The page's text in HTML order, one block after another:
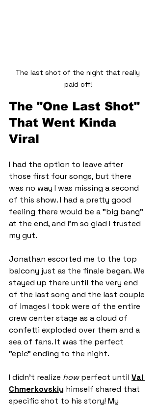
The last shot of the night that really
paid off!
The "One Last Shot"
That Went Kinda
Viral
I had the option to leave after
those first four songs, but there
was no way I was missing a second
of this show. I had a pretty good
feeling there would be a "big bang"
at the end, and I’m so glad I trusted
my gut.
Jonathan escorted me to the top
balcony just as the finale began. We
stayed up there until the very end
of the last song and the last couple
of images I took were of the entire
crew center stage as a cloud of
confetti exploded over them and a
sea of fans. It was the perfect
"epic" ending to the night.
I didn't realize how perfect until Val
Chmerkovskiy himself shared that
specific shot to his story! My